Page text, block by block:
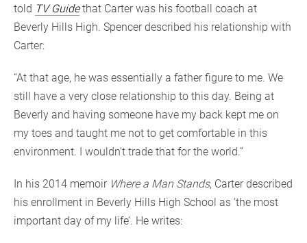
told TV Guidethat Carter was his football coach at
Beverly Hills High. Spencer described his relationship with
Carter:
“At that age, he was essentially a father figure to me. We
still have a very close relationship to this day. Being at
Beverly and having someone have my back kept me on
my toes and taught me not to get comfortable in this
environment. I wouldn’t trade that for the world.”
In his 2014 memoir Where a Man Stands, Carter described
his enrollment in Beverly Hills High School as ‘the most
important day of my life’. He writes: